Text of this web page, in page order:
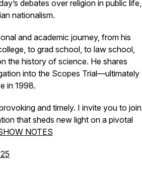
debates over religion in public life,
nationalism.
and academic journey, from his
to grad school, to law school,
the history of science. He shares
into the Scopes Trial—ultimately
in 1998.
and timely. I invite you to join
that sheds new light on a pivotal
NOTES